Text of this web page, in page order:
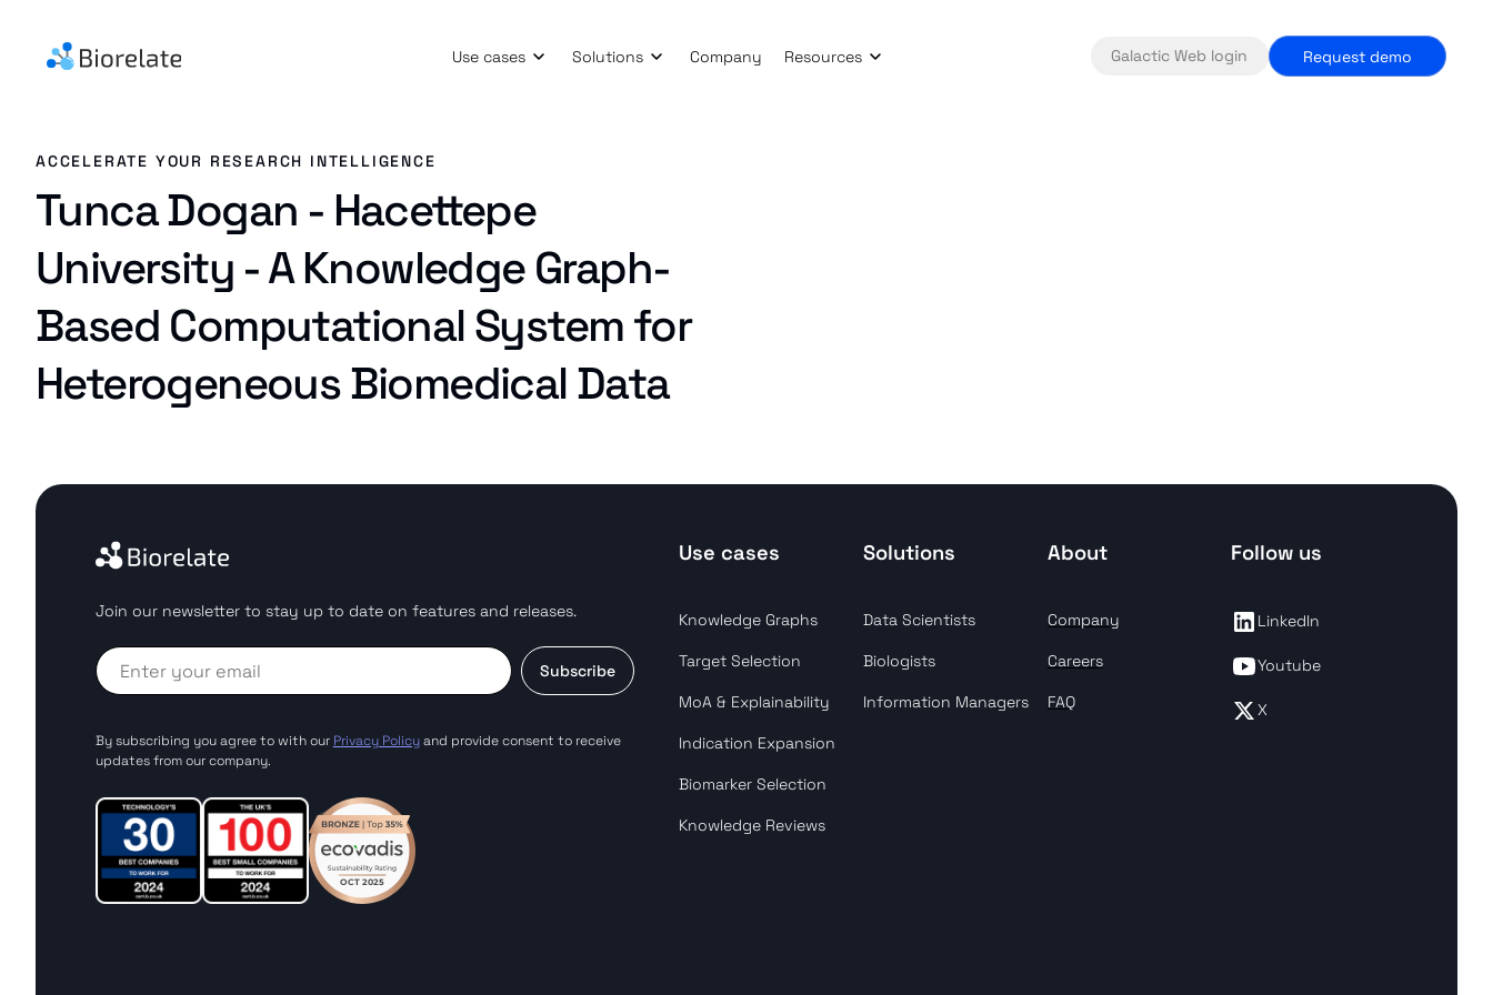
Use cases Solutions Company Resources Galactic Web login Request demo
ACCELERATE YOUR RESEARCH INTELLIGENCE
Tunca Dogan - Hacettepe
University - A Knowledge Graph-
Based Computational System for
Heterogeneous Biomedical Data
Join our newsletter to stay up to date on features and releases.
Subscribe
By subscribing you agree to with our Privacy Policyand provide consent to receive
updates from our company.
Use cases
Knowledge Graphs
Target Selection
MoA & Explainability
Indication Expansion
Biomarker Selection
Knowledge Reviews
Solutions
Data Scientists
Biologists
Information Managers
About
Company
Careers
FAQ
Follow us
LinkedIn
Youtube
X